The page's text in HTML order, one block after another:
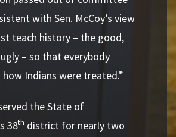
with Sen. McCoy’s view
teach history – the good,
– so that everybody
Indians were treated.”
the State of
38th district for nearly two